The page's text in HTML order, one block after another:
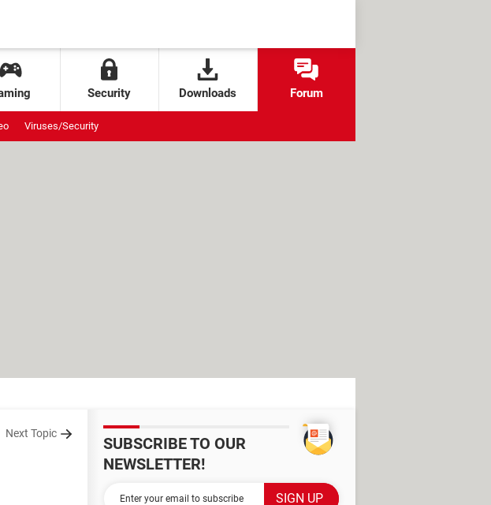
Security Downloads Forum
Viruses/Security
Next Topic
SUBSCRIBE TO OUR
NEWSLETTER!